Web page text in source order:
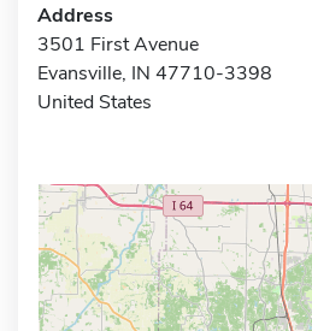
Address
3501 First Avenue
Evansville, IN 47710-3398
United States